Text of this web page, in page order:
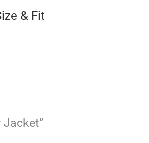
& Fit
Jacket”